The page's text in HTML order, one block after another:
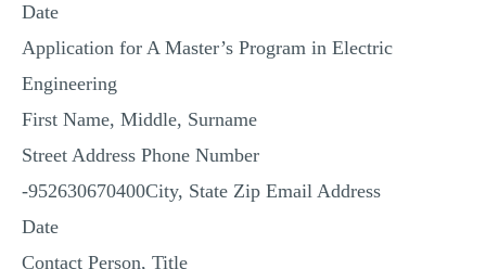
RESUME WRITING
Date
Application for A Master’s Program in Electric
Engineering
First Name, Middle, Surname
Street Address Phone Number
-952630670400City, State Zip Email Address
Date
Contact Person, Title